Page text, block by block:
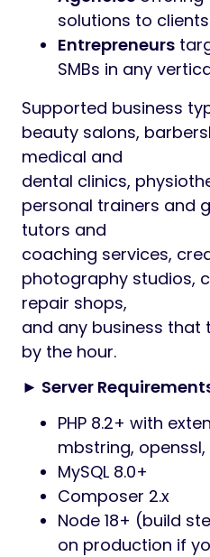
solutions to clients
Entrepreneurs
SMBs in any
Supported business
beauty salons,
medical and
dental clinics,
personal trainers and
tutors and
coaching services,
photography studios,
repair shops,
and any business
by the hour.
► Server
PHP 8.2+ with
mbstring,
MySQL 8.0+
Composer 2.x
Node 18+ (build
on production if